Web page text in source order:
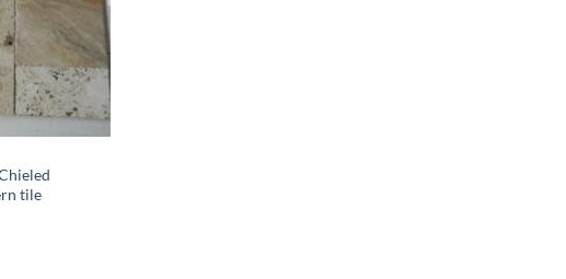
tile